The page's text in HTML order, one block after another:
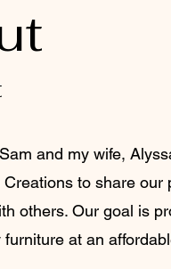
and my wife,
to share our
others. Our goal is
at an